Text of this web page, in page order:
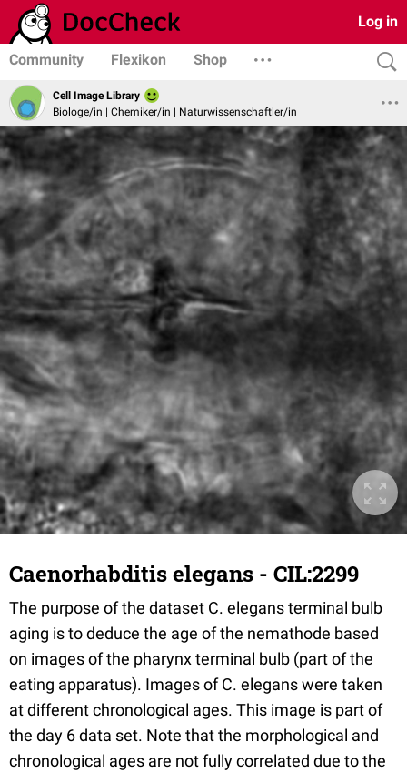
Log in
Community Flexikon Shop
Cell Image Library
Biologe/in | Chemiker/in | Naturwissenschaftler/in
Caenorhabditis elegans - CIL:2299
The purpose of the dataset C. elegans terminal bulb
aging is to deduce the age of the nemathode based
on images of the pharynx terminal bulb (part of the
eating apparatus). Images of C. elegans were taken
at different chronological ages. This image is part of
the day 6 data set. Note that the morphological and
chronological ages are not fully correlated due to the